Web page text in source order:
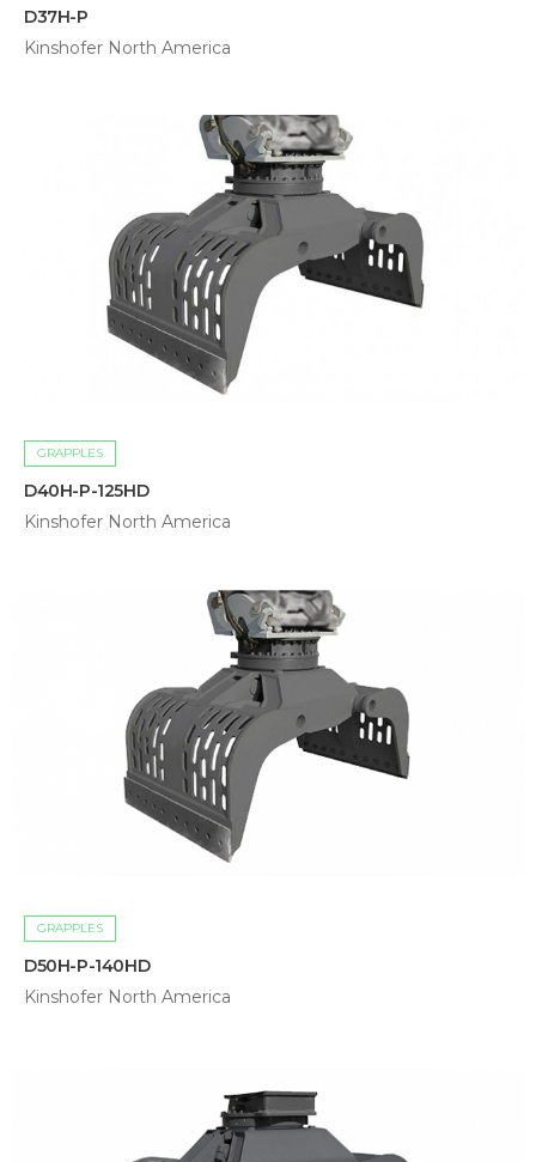
D37H-P
Kinshofer North America
GRAPPLES
D40H-P-125HD
Kinshofer North America
GRAPPLES
D50H-P-140HD
Kinshofer North America